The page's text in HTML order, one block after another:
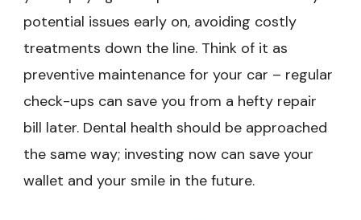
potential issues early on, avoiding costly
treatments down the line. Think of it as
preventive maintenance for your car – regular
check-ups can save you from a hefty repair
bill later. Dental health should be approached
the same way; investing now can save your
wallet and your smile in the future.